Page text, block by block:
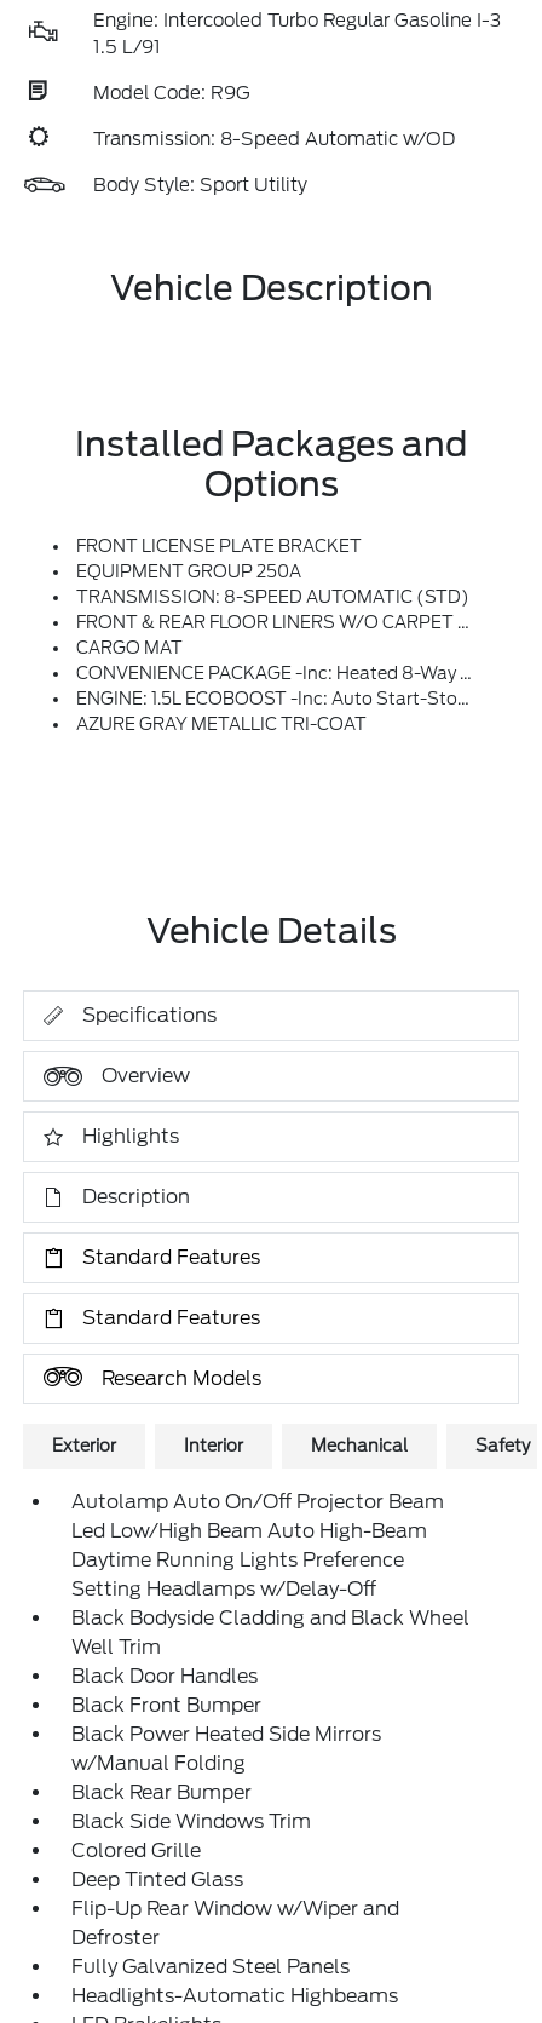
Engine: Intercooled Turbo Regular Gasoline I-3
1.5 L/91
Model Code: R9G
Transmission: 8-Speed Automatic w/OD
Body Style: Sport Utility
Vehicle Description
Installed Packages and
Options
FRONT LICENSE PLATE BRACKET
EQUIPMENT GROUP 250A
TRANSMISSION: 8-SPEED AUTOMATIC (STD)
FRONT & REAR FLOOR LINERS W/O CARPET MATS
CARGO MAT
CONVENIENCE PACKAGE -inc: Heated 8-Way Power Driver's Seat, (Fore/aft, Up/down, Recline, Lumbar), Universal Garage Door Opener (UGDO), Premium Wrapped Steering Wheel, LED Fog Lamps
ENGINE: 1.5L ECOBOOST -inc: Auto Start-Stop Technology (STD)
AZURE GRAY METALLIC TRI-COAT
Vehicle Details
Specifications
Overview
Highlights
Description
Standard Features
Standard Features
Research Models
Exterior Interior Mechanical Safety
Autolamp Auto On/Off Projector Beam
Led Low/High Beam Auto High-Beam
Daytime Running Lights Preference
Setting Headlamps w/Delay-Off
Black Bodyside Cladding and Black Wheel
Well Trim
Black Door Handles
Black Front Bumper
Black Power Heated Side Mirrors
w/Manual Folding
Black Rear Bumper
Black Side Windows Trim
Colored Grille
Deep Tinted Glass
Flip-Up Rear Window w/Wiper and
Defroster
Fully Galvanized Steel Panels
Headlights-Automatic Highbeams